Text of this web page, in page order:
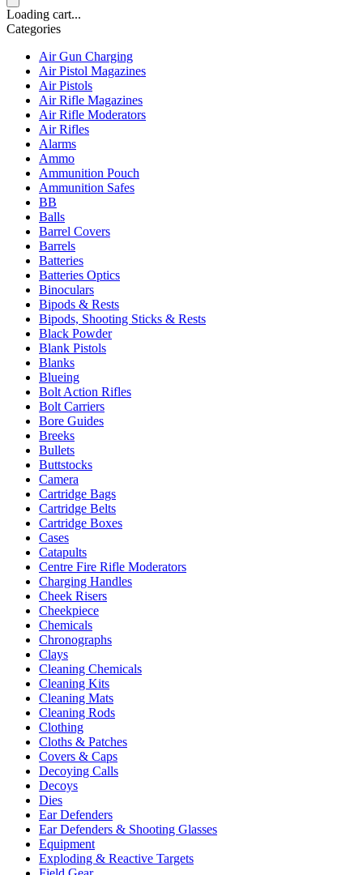
Loading cart...
Categories
Air Gun Charging
Air Pistol Magazines
Air Pistols
Air Rifle Magazines
Air Rifle Moderators
Air Rifles
Alarms
Ammo
Ammunition Pouch
Ammunition Safes
BB
Balls
Barrel Covers
Barrels
Batteries
Batteries Optics
Binoculars
Bipods & Rests
Bipods, Shooting Sticks & Rests
Black Powder
Blank Pistols
Blanks
Blueing
Bolt Action Rifles
Bolt Carriers
Bore Guides
Breeks
Bullets
Buttstocks
Camera
Cartridge Bags
Cartridge Belts
Cartridge Boxes
Cases
Catapults
Centre Fire Rifle Moderators
Charging Handles
Cheek Risers
Cheekpiece
Chemicals
Chronographs
Clays
Cleaning Chemicals
Cleaning Kits
Cleaning Mats
Cleaning Rods
Clothing
Cloths & Patches
Covers & Caps
Decoying Calls
Decoys
Dies
Ear Defenders
Ear Defenders & Shooting Glasses
Equipment
Exploding & Reactive Targets